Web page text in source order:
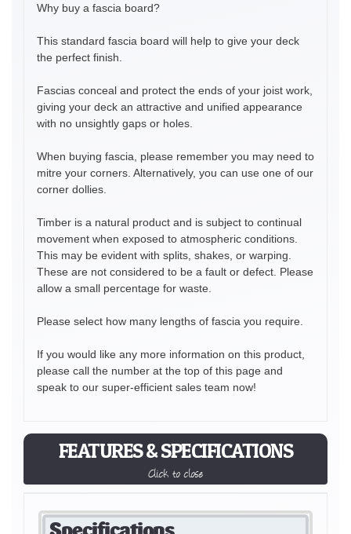
Why buy a fascia board?
This standard fascia board will help to give your deck
the perfect finish.
Fascias conceal and protect the ends of your joist work,
giving your deck an attractive and unified appearance
with no unsightly gaps or holes.
When buying fascia, please remember you may need to
mitre your corners. Alternatively, you can use one of our
corner dollies.
Timber is a natural product and is subject to continual
movement when exposed to atmospheric conditions.
This may be evident with splits, shakes, or warping.
These are not considered to be a fault or defect. Please
allow a small percentage for waste.
Please select how many lengths of fascia you require.
If you would like any more information on this product,
please call the number at the top of this page and
speak to our super-efficient sales team now!
FEATURES & SPECIFICATIONS
Click to close